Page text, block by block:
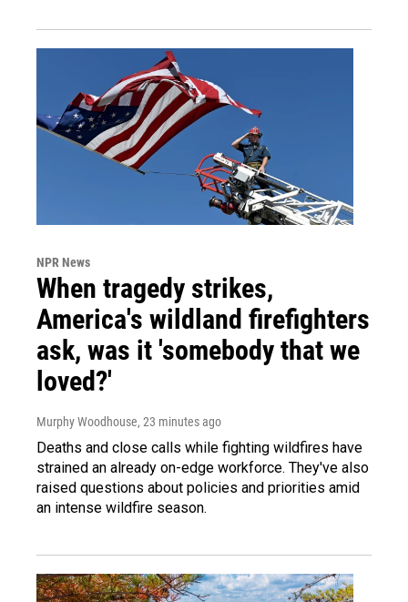
NPR News
When tragedy strikes,
America's wildland firefighters
ask, was it 'somebody that we
loved?'
Murphy Woodhouse, 23 minutes ago
Deaths and close calls while fighting wildfires have
strained an already on-edge workforce. They've also
raised questions about policies and priorities amid
an intense wildfire season.